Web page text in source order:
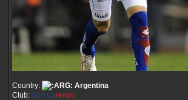
Country:
Argentina
Club: San Lorenzo